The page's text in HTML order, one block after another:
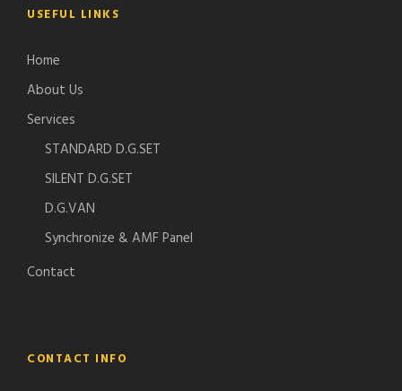
USEFUL LINKS
Home
About Us
Services
STANDARD D.G.SET
SILENT D.G.SET
D.G.VAN
Synchronize & AMF Panel
Contact
CONTACT INFO